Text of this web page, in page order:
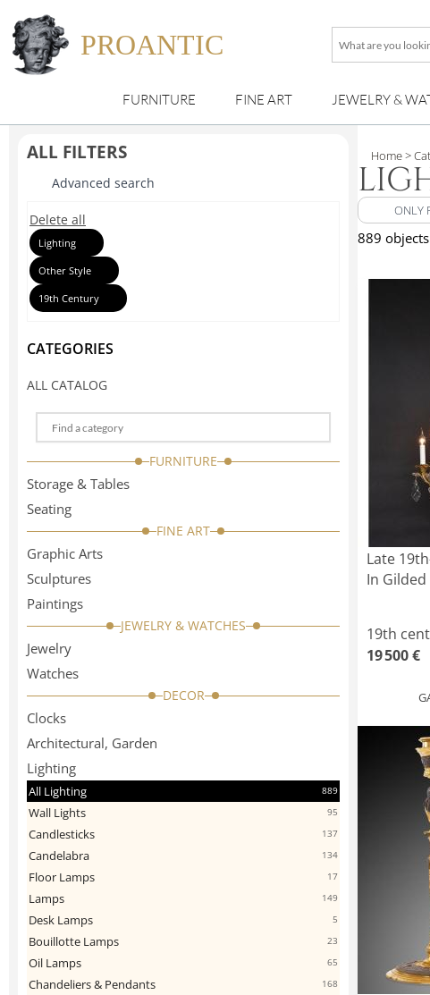
PROANTIC
What
looking
for
FURNITURE FINE ART JEWELRY &
ALL FILTERS
Advanced search
Delete all
Lighting
Other Style
19th Century
CATEGORIES
ALL CATALOG
Choose
FURNITURE
Storage & Tables
Seating
FINE ART
Graphic Arts
Sculptures
Paintings
JEWELRY & WATCHES
Jewelry
Watches
DECOR
Clocks
Architectural, Garden
Lighting
All Lighting 889
Wall Lights 95
Candlesticks 137
Candelabra 134
Floor Lamps 17
Lamps 149
Desk Lamps 5
Bouillotte Lamps 23
Oil Lamps 65
Chandeliers & Pendants 168
Home>
ONLY
889 objects
Late
In
19th
19 500 €